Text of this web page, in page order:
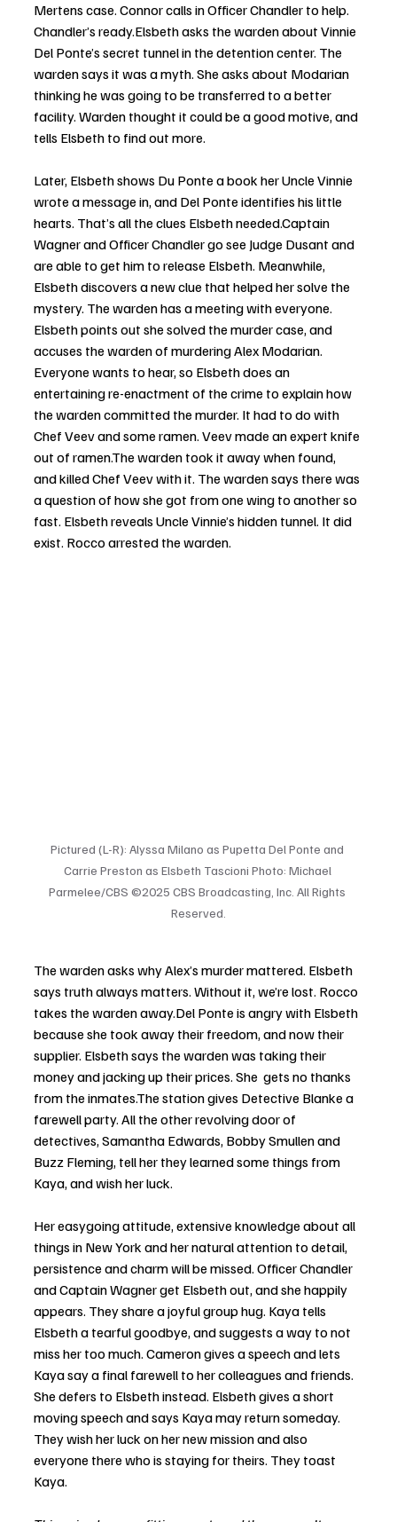
Mertens case. Connor calls in Officer Chandler to help.
Chandler’s ready.Elsbeth asks the warden about Vinnie
Del Ponte’s secret tunnel in the detention center. The
warden says it was a myth. She asks about Modarian
thinking he was going to be transferred to a better
facility. Warden thought it could be a good motive, and
tells Elsbeth to find out more.
Later, Elsbeth shows Du Ponte a book her Uncle Vinnie
wrote a message in, and Del Ponte identifies his little
hearts. That’s all the clues Elsbeth needed.Captain
Wagner and Officer Chandler go see Judge Dusant and
are able to get him to release Elsbeth. Meanwhile,
Elsbeth discovers a new clue that helped her solve the
mystery. The warden has a meeting with everyone.
Elsbeth points out she solved the murder case, and
accuses the warden of murdering Alex Modarian.
Everyone wants to hear, so Elsbeth does an
entertaining re-enactment of the crime to explain how
the warden committed the murder. It had to do with
Chef Veev and some ramen. Veev made an expert knife
out of ramen.The warden took it away when found,
and killed Chef Veev with it. The warden says there was
a question of how she got from one wing to another so
fast. Elsbeth reveals Uncle Vinnie’s hidden tunnel. It did
exist. Rocco arrested the warden.
Pictured (L-R): Alyssa Milano as Pupetta Del Ponte and
Carrie Preston as Elsbeth Tascioni Photo: Michael
Parmelee/CBS ©2025 CBS Broadcasting, Inc. All Rights
Reserved.
The warden asks why Alex’s murder mattered. Elsbeth
says truth always matters. Without it, we’re lost. Rocco
takes the warden away.Del Ponte is angry with Elsbeth
because she took away their freedom, and now their
supplier. Elsbeth says the warden was taking their
money and jacking up their prices. She  gets no thanks
from the inmates.The station gives Detective Blanke a
farewell party. All the other revolving door of
detectives, Samantha Edwards, Bobby Smullen and
Buzz Fleming, tell her they learned some things from
Kaya, and wish her luck.
Her easygoing attitude, extensive knowledge about all
things in New York and her natural attention to detail,
persistence and charm will be missed. Officer Chandler
and Captain Wagner get Elsbeth out, and she happily
appears. They share a joyful group hug. Kaya tells
Elsbeth a tearful goodbye, and suggests a way to not
miss her too much. Cameron gives a speech and lets
Kaya say a final farewell to her colleagues and friends.
She defers to Elsbeth instead. Elsbeth gives a short
moving speech and says Kaya may return someday.
They wish her luck on her new mission and also
everyone there who is staying for theirs. They toast
Kaya.